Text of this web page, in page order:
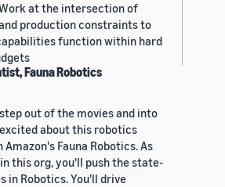
at the intersection of
production constraints to
function within hard
Fauna Robotics
out of the movies and into
about this robotics
Fauna Robotics. As
this org, you'll push the state-
in Robotics. You'll drive